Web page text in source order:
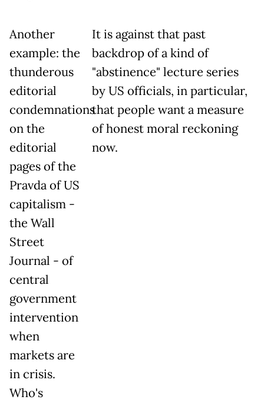
Another
example: the
thunderous
editorial
condemnations
on the
editorial
pages of the
Pravda of US
capitalism -
the Wall
Street
Journal - of
central
government
intervention
when
markets are
in crisis.
Who's
It is against that past
backdrop of a kind of
"abstinence" lecture series
by US officials, in particular,
that people want a measure
of honest moral reckoning
now.